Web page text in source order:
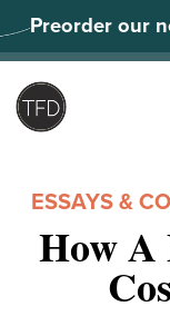
to
content
Preorder our
ESSAYS &
How A